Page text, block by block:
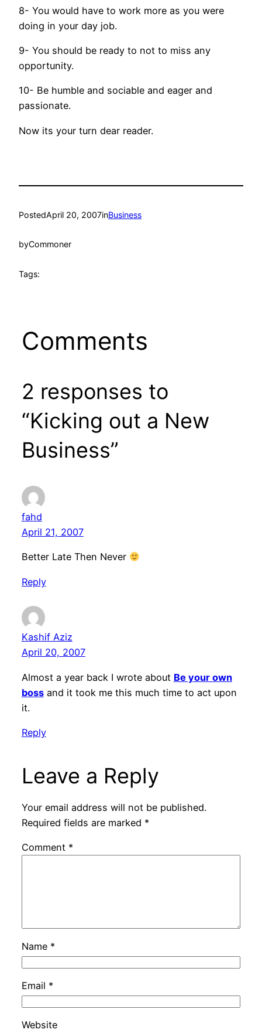
8- You would have to work more as you were
doing in your day job.
9- You should be ready to not to miss any
opportunity.
10- Be humble and sociable and eager and
passionate.
Now its your turn dear reader.
PostedApril 20, 2007inBusiness
byCommoner
Tags:
Comments
2 responses to
“Kicking out a New
Business”
fahd
April 21, 2007
Better Late Then Never
Reply
Kashif Aziz
April 20, 2007
Almost a year back I wrote about Be your own
bossand it took me this much time to act upon
it.
Reply
Leave a Reply
Your email address will not be published.
Required fields are marked *
Comment *
Name *
Email *
Website